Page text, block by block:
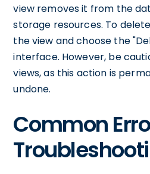
view removes it from the
storage resources. To
the view and choose the
interface. However, be
views, as this action is
undone.
Common